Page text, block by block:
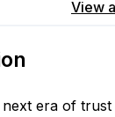
View
next era of